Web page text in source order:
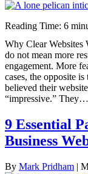
Reading Time: 6
Why Clear Websites
do not mean more
engagement. More
cases, the opposite
believed their
“impressive.” They…
9 Essential
Business
By Mark Pridham |